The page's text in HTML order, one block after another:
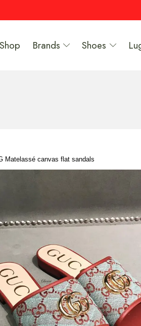
Shop Brands Shoes
Matelassé canvas flat sandals